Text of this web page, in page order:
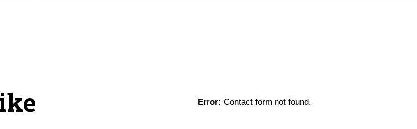
Error: Contact form not found.